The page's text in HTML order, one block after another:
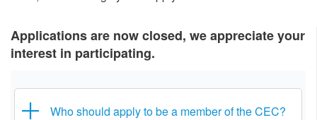
Applications are now closed, we appreciate your
interest in participating.​
Who should apply to be a member of the CEC?